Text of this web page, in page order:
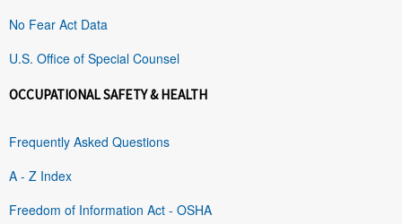
No Fear Act Data
U.S. Office of Special Counsel
OCCUPATIONAL SAFETY & HEALTH
Frequently Asked Questions
A - Z Index
Freedom of Information Act - OSHA